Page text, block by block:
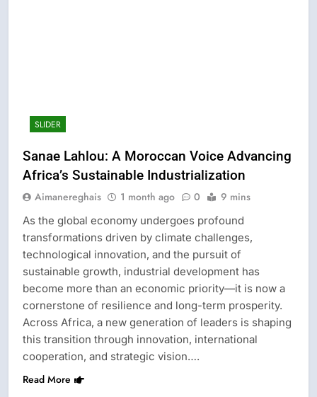
SLIDER
Sanae Lahlou: A Moroccan Voice Advancing
Africa’s Sustainable Industrialization
Aimanereghais 1 month ago 0 9 mins
As the global economy undergoes profound
transformations driven by climate challenges,
technological innovation, and the pursuit of
sustainable growth, industrial development has
become more than an economic priority—it is now a
cornerstone of resilience and long-term prosperity.
Across Africa, a new generation of leaders is shaping
this transition through innovation, international
cooperation, and strategic vision….
Read More